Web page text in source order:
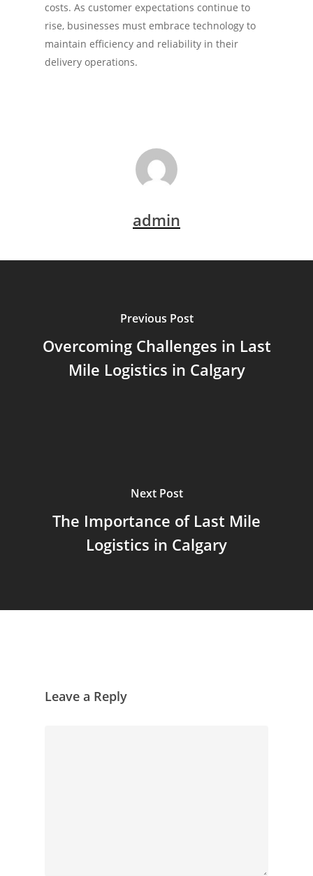
costs. As customer expectations continue to
rise, businesses must embrace technology to
maintain efficiency and reliability in their
delivery operations.
admin
Previous Post
Overcoming Challenges in Last
Mile Logistics in Calgary
Next Post
The Importance of Last Mile
Logistics in Calgary
Leave a Reply